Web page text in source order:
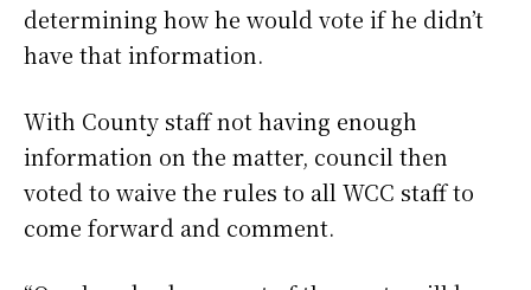
determining how he would vote if he didn’t
have that information.
With County staff not having enough
information on the matter, council then
voted to waive the rules to all WCC staff to
come forward and comment.